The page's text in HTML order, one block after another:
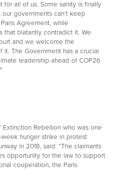
for all of us. Some sanity is finally
governments can’t keep
Agreement, while
that blatantly contradict it. We
and we welcome the
it. The Government has a crucial
leadership ahead of COP26
Extinction Rebellion who was one
hunger strike in protest
in 2018, said: “The claimants
opportunity for the law to support
cooperation, the Paris